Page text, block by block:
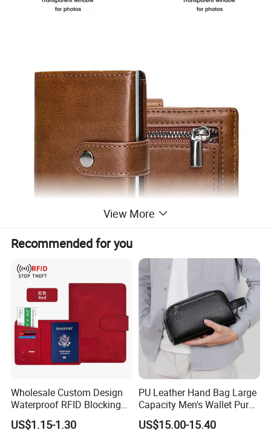
View More
Recommended for you
Wholesale Custom Design
Waterproof RFID Blocking
Leather Travel Wallet
Passport Holder Cover
US$1.15-1.30
PU Leather Hand Bag Large
Capacity Men's Wallet Purse
with Fingerprint Zipper Lock
USB Charging
US$15.00-15.40